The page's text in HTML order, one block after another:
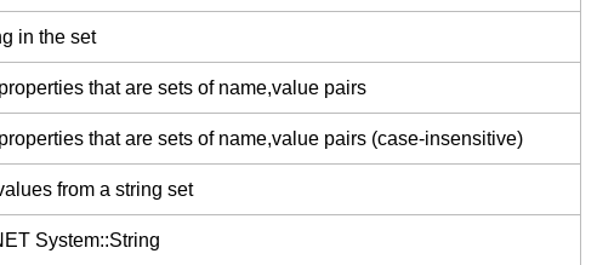
in the set
that are sets of name,value pairs
that are sets of name,value pairs (case-insensitive)
from a string set
System::String